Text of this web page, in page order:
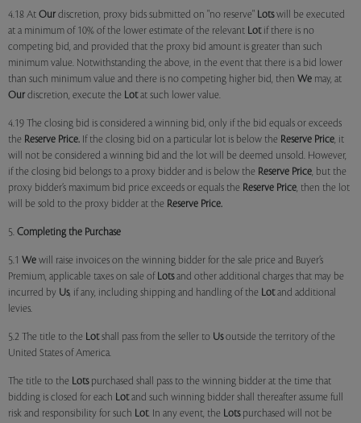
4.18 At Our discretion, proxy bids submitted on "no reserve" Lotswill be executed
at a minimum of 10% of the lower estimate of the relevant Lotif there is no
competing bid, and provided that the proxy bid amount is greater than such
minimum value. Notwithstanding the above, in the event that there is a bid lower
than such minimum value and there is no competing higher bid, then We may, at
Our discretion, execute the Lotat such lower value.
4.19 The closing bid is considered a winning bid, only if the bid equals or exceeds
the Reserve Price. If the closing bid on a particular lot is below the Reserve Price, it
will not be considered a winning bid and the lot will be deemed unsold. However,
if the closing bid belongs to a proxy bidder and is below the Reserve Price, but the
proxy bidder’s maximum bid price exceeds or equals the Reserve Price, then the lot
will be sold to the proxy bidder at the Reserve Price.
5. Completing the Purchase
5.1 We will raise invoices on the winning bidder for the sale price and Buyer’s
Premium, applicable taxes on sale of Lotsand other additional charges that may be
incurred by Us, if any, including shipping and handling of the Lotand additional
levies.
5.2 The title to the Lotshall pass from the seller to Usoutside the territory of the
United States of America.
The title to the Lotspurchased shall pass to the winning bidder at the time that
bidding is closed for each Lotand such winning bidder shall thereafter assume full
risk and responsibility for such Lot. In any event, the Lotspurchased will not be